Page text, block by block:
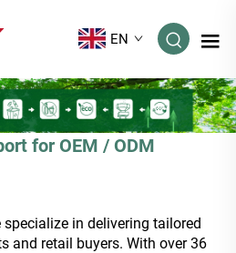
EN
for OEM / ODM
specialize in delivering tailored
and retail buyers. With over 36